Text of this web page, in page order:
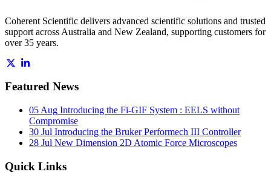
Coherent Scientific delivers advanced scientific solutions and trusted
support across Australia and New Zealand, supporting customers for
over 35 years.
Featured News
05 Aug Introducing the Fi-GIF System : EELS without
Compromise
30 Jul Introducing the Bruker Performech III Controller
28 Jul New Dimension 2D Atomic Force Microscopes
Quick Links